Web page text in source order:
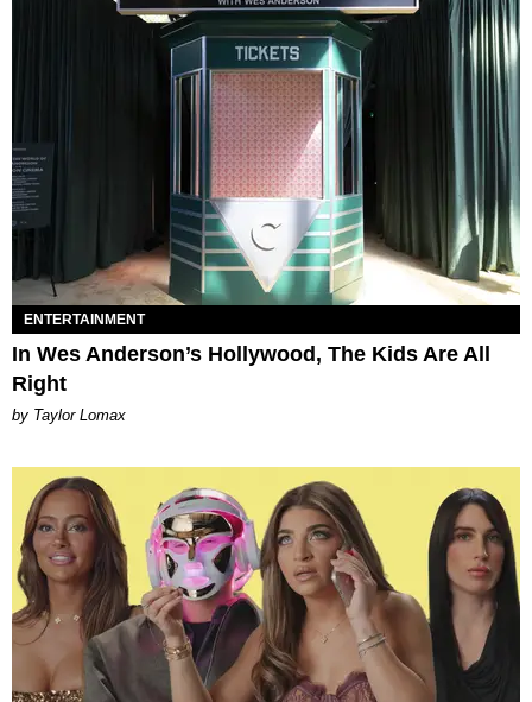
ENTERTAINMENT
In Wes Anderson’s Hollywood, The Kids Are All
Right
by Taylor Lomax